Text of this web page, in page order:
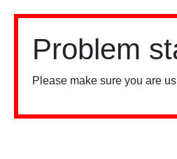
Problem
Please make sure you are